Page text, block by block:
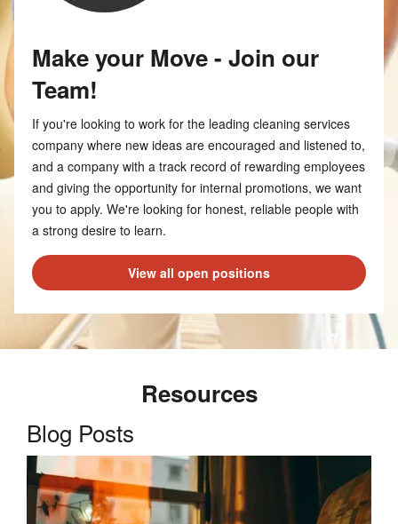
Make your Move - Join our
Team!
If you're looking to work for the leading cleaning services
company where new ideas are encouraged and listened to,
and a company with a track record of rewarding employees
and giving the opportunity for internal promotions, we want
you to apply. We're looking for honest, reliable people with
a strong desire to learn.
View all open positions
Resources
Blog Posts